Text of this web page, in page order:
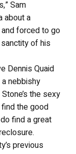
Sam
about a
forced to go
of his
Dennis Quaid
nebbishy
the sexy
the good
find a great
previous